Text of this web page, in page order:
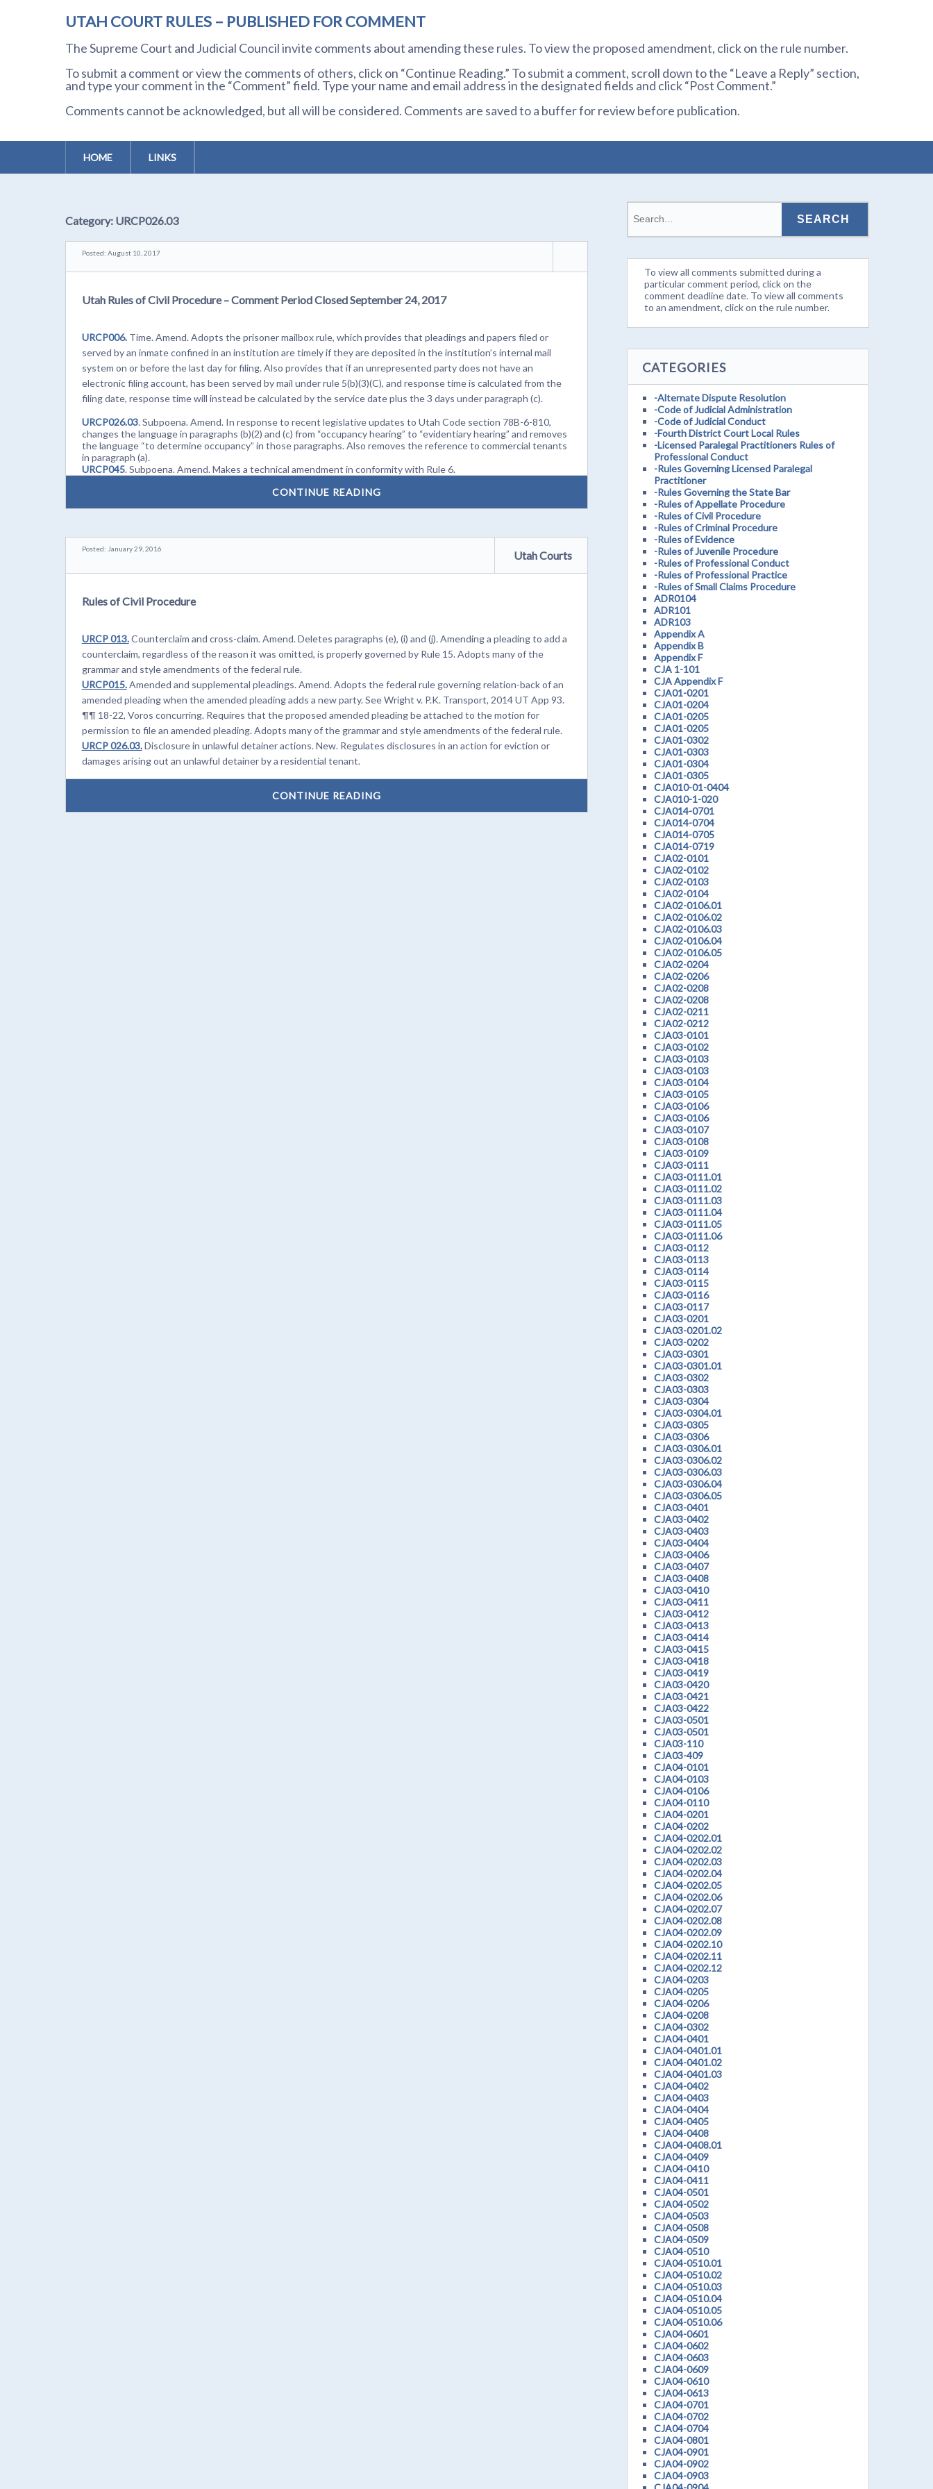
UTAH COURT RULES – PUBLISHED FOR COMMENT
The Supreme Court and Judicial Council invite comments about amending these rules. To view the proposed amendment, click on the rule number.
To submit a comment or view the comments of others, click on “Continue Reading.” To submit a comment, scroll down to the “Leave a Reply” section,
and type your comment in the “Comment” field. Type your name and email address in the designated fields and click “Post Comment.”
Comments cannot be acknowledged, but all will be considered. Comments are saved to a buffer for review before publication.
HOME LINKS
Category: URCP026.03
Posted: August 10, 2017
Utah Rules of Civil Procedure – Comment Period Closed September 24, 2017
URCP006.Time. Amend. Adopts the prisoner mailbox rule, which provides that pleadings and papers filed or
served by an inmate confined in an institution are timely if they are deposited in the institution’s internal mail
system on or before the last day for filing. Also provides that if an unrepresented party does not have an
electronic filing account, has been served by mail under rule 5(b)(3)(C), and response time is calculated from the
filing date, response time will instead be calculated by the service date plus the 3 days under paragraph (c).
URCP026.03. Subpoena. Amend. In response to recent legislative updates to Utah Code section 78B-6-810,
changes the language in paragraphs (b)(2) and (c) from “occupancy hearing” to “evidentiary hearing” and removes
the language “to determine occupancy” in those paragraphs. Also removes the reference to commercial tenants
in paragraph (a).
URCP045. Subpoena. Amend. Makes a technical amendment in conformity with Rule 6.
CONTINUE READING
Posted: January 29, 2016 Utah Courts
Rules of Civil Procedure
URCP 013.Counterclaim and cross-claim. Amend. Deletes paragraphs (e), (i) and (j). Amending a pleading to add a
counterclaim, regardless of the reason it was omitted, is properly governed by Rule 15. Adopts many of the
grammar and style amendments of the federal rule.
URCP015.Amended and supplemental pleadings. Amend. Adopts the federal rule governing relation-back of an
amended pleading when the amended pleading adds a new party. See Wright v. P.K. Transport, 2014 UT App 93.
¶¶ 18-22, Voros concurring. Requires that the proposed amended pleading be attached to the motion for
permission to file an amended pleading. Adopts many of the grammar and style amendments of the federal rule.
URCP 026.03.Disclosure in unlawful detainer actions. New. Regulates disclosures in an action for eviction or
damages arising out an unlawful detainer by a residential tenant.
CONTINUE READING
To view all comments submitted during a
particular comment period, click on the
comment deadline date. To view all comments
to an amendment, click on the rule number.
CATEGORIES
-Alternate Dispute Resolution
-Code of Judicial Administration
-Code of Judicial Conduct
-Fourth District Court Local Rules
-Licensed Paralegal Practitioners Rules of
Professional Conduct
-Rules Governing Licensed Paralegal
Practitioner
-Rules Governing the State Bar
-Rules of Appellate Procedure
-Rules of Civil Procedure
-Rules of Criminal Procedure
-Rules of Evidence
-Rules of Juvenile Procedure
-Rules of Professional Conduct
-Rules of Professional Practice
-Rules of Small Claims Procedure
ADR0104
ADR101
ADR103
Appendix A
Appendix B
Appendix F
CJA 1-101
CJA Appendix F
CJA01-0201
CJA01-0204
CJA01-0205
CJA01-0205
CJA01-0302
CJA01-0303
CJA01-0304
CJA01-0305
CJA010-01-0404
CJA010-1-020
CJA014-0701
CJA014-0704
CJA014-0705
CJA014-0719
CJA02-0101
CJA02-0102
CJA02-0103
CJA02-0104
CJA02-0106.01
CJA02-0106.02
CJA02-0106.03
CJA02-0106.04
CJA02-0106.05
CJA02-0204
CJA02-0206
CJA02-0208
CJA02-0208
CJA02-0211
CJA02-0212
CJA03-0101
CJA03-0102
CJA03-0103
CJA03-0103
CJA03-0104
CJA03-0105
CJA03-0106
CJA03-0106
CJA03-0107
CJA03-0108
CJA03-0109
CJA03-0111
CJA03-0111.01
CJA03-0111.02
CJA03-0111.03
CJA03-0111.04
CJA03-0111.05
CJA03-0111.06
CJA03-0112
CJA03-0113
CJA03-0114
CJA03-0115
CJA03-0116
CJA03-0117
CJA03-0201
CJA03-0201.02
CJA03-0202
CJA03-0301
CJA03-0301.01
CJA03-0302
CJA03-0303
CJA03-0304
CJA03-0304.01
CJA03-0305
CJA03-0306
CJA03-0306.01
CJA03-0306.02
CJA03-0306.03
CJA03-0306.04
CJA03-0306.05
CJA03-0401
CJA03-0402
CJA03-0403
CJA03-0404
CJA03-0406
CJA03-0407
CJA03-0408
CJA03-0410
CJA03-0411
CJA03-0412
CJA03-0413
CJA03-0414
CJA03-0415
CJA03-0418
CJA03-0419
CJA03-0420
CJA03-0421
CJA03-0422
CJA03-0501
CJA03-0501
CJA03-110
CJA03-409
CJA04-0101
CJA04-0103
CJA04-0106
CJA04-0110
CJA04-0201
CJA04-0202
CJA04-0202.01
CJA04-0202.02
CJA04-0202.03
CJA04-0202.04
CJA04-0202.05
CJA04-0202.06
CJA04-0202.07
CJA04-0202.08
CJA04-0202.09
CJA04-0202.10
CJA04-0202.11
CJA04-0202.12
CJA04-0203
CJA04-0205
CJA04-0206
CJA04-0208
CJA04-0302
CJA04-0401
CJA04-0401.01
CJA04-0401.02
CJA04-0401.03
CJA04-0402
CJA04-0403
CJA04-0404
CJA04-0405
CJA04-0408
CJA04-0408.01
CJA04-0409
CJA04-0410
CJA04-0411
CJA04-0501
CJA04-0502
CJA04-0503
CJA04-0508
CJA04-0509
CJA04-0510
CJA04-0510.01
CJA04-0510.02
CJA04-0510.03
CJA04-0510.04
CJA04-0510.05
CJA04-0510.06
CJA04-0601
CJA04-0602
CJA04-0603
CJA04-0609
CJA04-0610
CJA04-0613
CJA04-0701
CJA04-0702
CJA04-0704
CJA04-0801
CJA04-0901
CJA04-0902
CJA04-0903